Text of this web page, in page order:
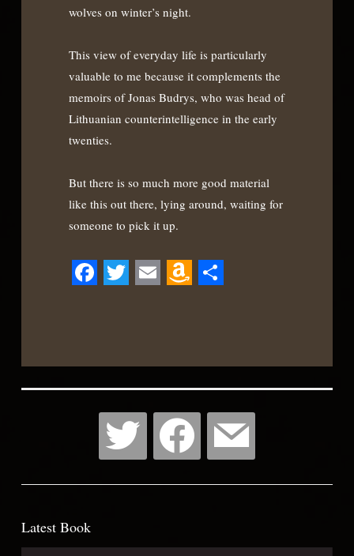
wolves on winter’s night.
This view of everyday life is particularly
valuable to me because it complements the
memoirs of Jonas Budrys, who was head of
Lithuanian counterintelligence in the early
twenties.
But there is so much more good material
like this out there, lying around, waiting for
someone to pick it up.
Latest Book